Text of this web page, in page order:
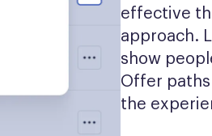
effective
approach.
show
Offer
the